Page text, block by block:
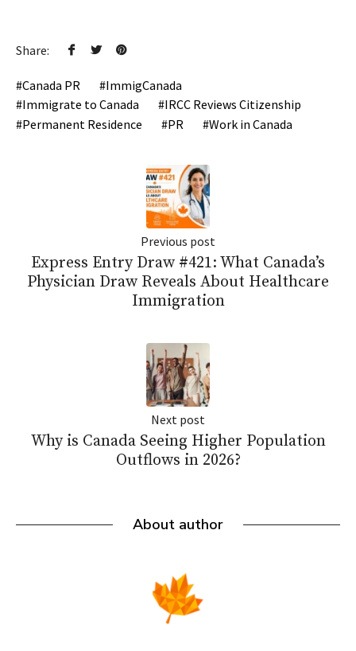
Share:
Canada PR
ImmigCanada
Immigrate to Canada
IRCC Reviews Citizenship
Permanent Residence
PR Work in Canada
Previous post
Express Entry Draw #421: What Canada’s
Physician Draw Reveals About Healthcare
Immigration
Next post
Why is Canada Seeing Higher Population
Outflows in 2026?
About author